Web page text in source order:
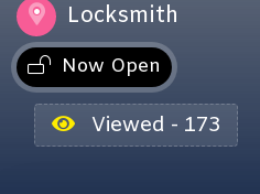
Locksmith
Now Open
Viewed - 173